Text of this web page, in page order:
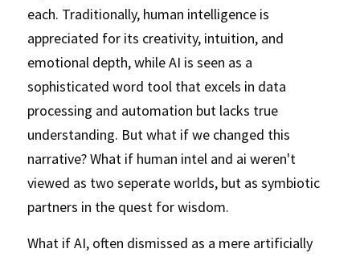
each. Traditionally, human intelligence is
appreciated for its creativity, intuition, and
emotional depth, while AI is seen as a
sophisticated word tool that excels in data
processing and automation but lacks true
understanding. But what if we changed this
narrative? What if human intel and ai weren't
viewed as two seperate worlds, but as symbiotic
partners in the quest for wisdom.
What if AI, often dismissed as a mere artificially